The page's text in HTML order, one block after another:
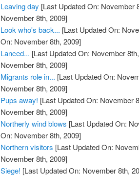
Leaving day [Last Updated On: November
November 8th, 2009]
Look who's back... [Last Updated On:
On: November 8th, 2009]
Lanced... [Last Updated On: November
November 8th, 2009]
Migrants role in... [Last Updated On:
November 8th, 2009]
Pups away! [Last Updated On: November
November 8th, 2009]
Northerly wind blows [Last Updated On:
On: November 8th, 2009]
Northern visitors [Last Updated On:
November 8th, 2009]
Siege! [Last Updated On: November 8th,